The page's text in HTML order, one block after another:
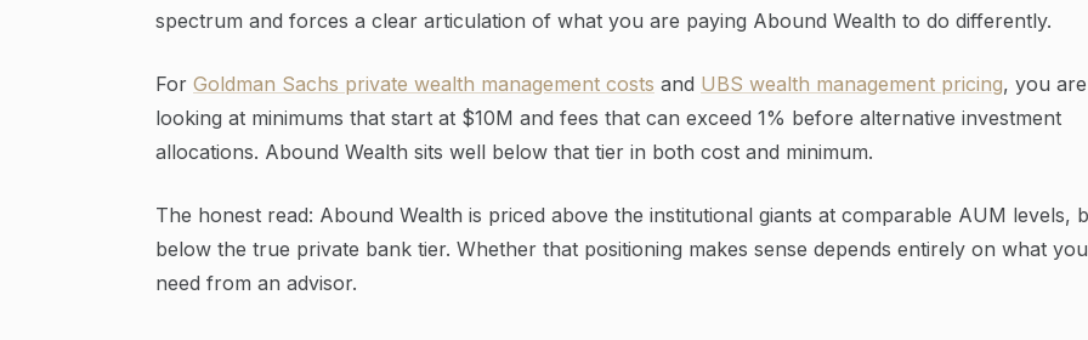
spectrum and forces a clear articulation of what you are paying Abound Wealth to do differently.
For Goldman Sachs private wealth management costs and UBS wealth management pricing, you are
looking at minimums that start at $10M and fees that can exceed 1% before alternative investment
allocations. Abound Wealth sits well below that tier in both cost and minimum.
The honest read: Abound Wealth is priced above the institutional giants at comparable AUM levels,
below the true private bank tier. Whether that positioning makes sense depends entirely on what you
need from an advisor.